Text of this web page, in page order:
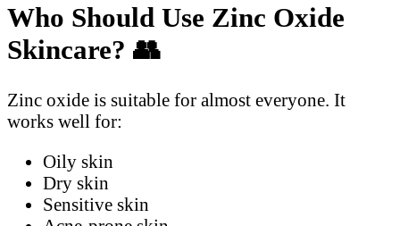
Who Should Use Zinc Oxide
Skincare? 👥
Zinc oxide is suitable for almost everyone. It
works well for:
Oily skin
Dry skin
Sensitive skin